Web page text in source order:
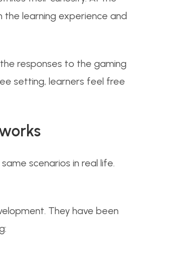
learning experience and
responses to the gaming
setting, learners feel free
scenarios in real life.
They have been